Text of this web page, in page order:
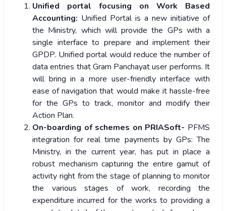
Unified portal focusing on Work Based
Accounting: Unified Portal is a new initiative of
the Ministry, which will provide the GPs with a
single interface to prepare and implement their
GPDP. Unified portal would reduce the number of
data entries that Gram Panchayat user performs. It
will bring in a more user-friendly interface with
ease of navigation that would make it hassle-free
for the GPs to track, monitor and modify their
Action Plan.
On-boarding of schemes on PRIASoft- PFMS
integration for real time payments by GPs: The
Ministry, in the current year, has put in place a
robust mechanism capturing the entire gamut of
activity right from the stage of planning to monitor
the various stages of work, recording the
expenditure incurred for the works to providing a